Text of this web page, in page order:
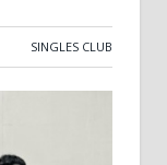
SINGLES CLUB